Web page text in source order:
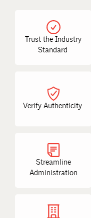
Trust the Industry
Standard
Verify Authenticity
Streamline
Administration